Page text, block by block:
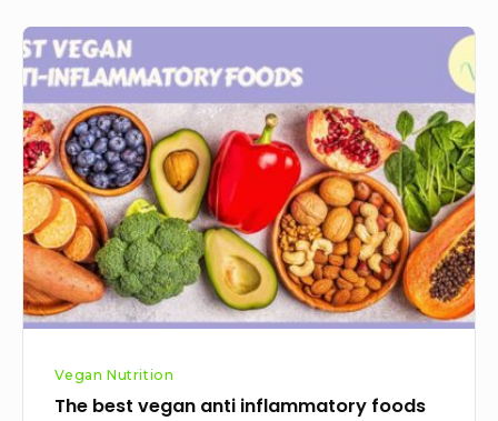
The
best
vegan
anti
inflammatory
foods
Vegan Nutrition
The best vegan anti inflammatory foods